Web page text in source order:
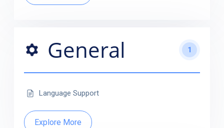
General 1
Language Support
Explore More